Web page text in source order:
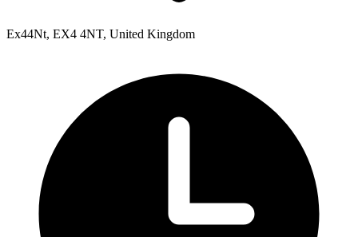
Ex44Nt, EX4 4NT, United Kingdom